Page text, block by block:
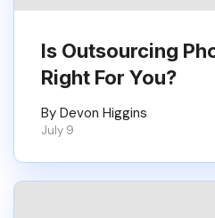
Is Outsourcing
Right For You?
By Devon Higgins
July 9